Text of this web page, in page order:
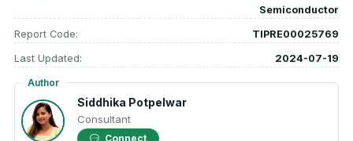
Semiconductor
Report Code: TIPRE00025769
Last Updated: 2024-07-19
Author
Siddhika Potpelwar
Consultant
Connect